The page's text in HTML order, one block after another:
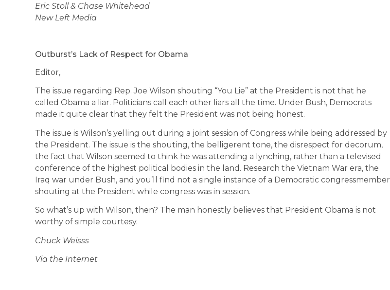
Eric Stoll & Chase Whitehead
New Left Media
Outburst’s Lack of Respect for Obama
Editor,
The issue regarding Rep. Joe Wilson shouting “You Lie” at the President is not that he
called Obama a liar. Politicians call each other liars all the time. Under Bush, Democrats
made it quite clear that they felt the President was not being honest.
The issue is Wilson’s yelling out during a joint session of Congress while being addressed by
the President. The issue is the shouting, the belligerent tone, the disrespect for decorum,
the fact that Wilson seemed to think he was attending a lynching, rather than a televised
conference of the highest political bodies in the land. Research the Vietnam War era, the
Iraq war under Bush, and you’ll find not a single instance of a Democratic congressmember
shouting at the President while congress was in session.
So what’s up with Wilson, then? The man honestly believes that President Obama is not
worthy of simple courtesy.
Chuck Weisss
Via the Internet